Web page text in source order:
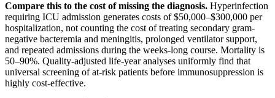
Compare this to the cost of missing the diagnosis. Hyperinfection
requiring ICU admission generates costs of $50,000–$300,000 per
hospitalization, not counting the cost of treating secondary gram-
negative bacteremia and meningitis, prolonged ventilator support,
and repeated admissions during the weeks-long course. Mortality is
50–90%. Quality-adjusted life-year analyses uniformly find that
universal screening of at-risk patients before immunosuppression is
highly cost-effective.